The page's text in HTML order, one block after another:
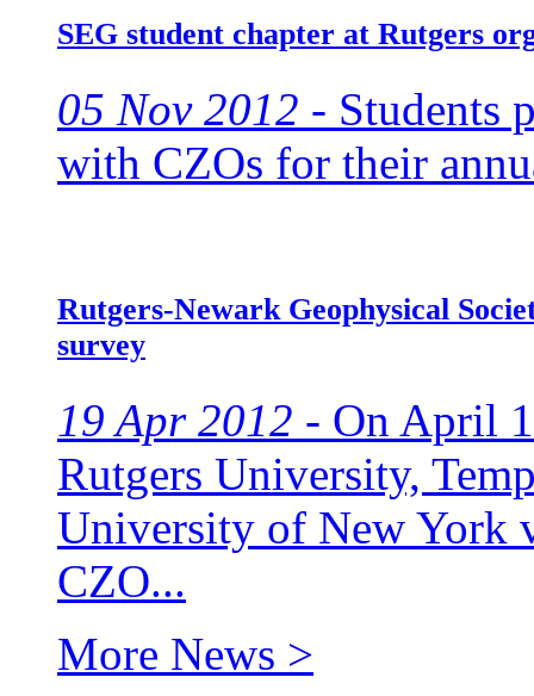
SEG student chapter at Rutgers
05 Nov 2012 - Students
with CZOs for their
Rutgers-Newark Geophysical
survey
19 Apr 2012 - On April
Rutgers University,
University of New York
CZO...
More News >